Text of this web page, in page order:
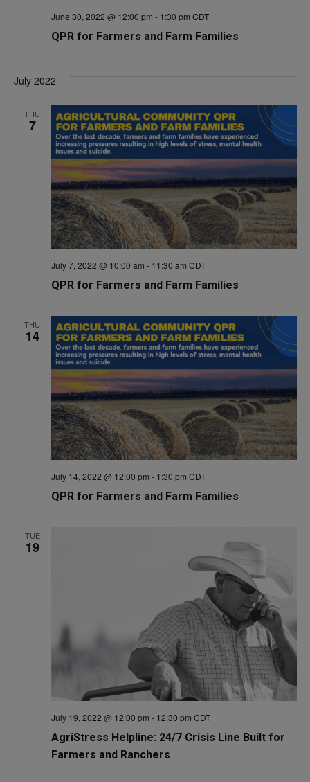
QPR for Farmers and Farm Families
June 30, 2022 @ 12:00 pm - 1:30 pm CDT
July 2022
THU
7
QPR for Farmers and Farm Families
July 7, 2022 @ 10:00 am - 11:30 am CDT
THU
14
QPR for Farmers and Farm Families
July 14, 2022 @ 12:00 pm - 1:30 pm CDT
TUE
19
AgriStress Helpline: 24/7 Crisis Line Built for
Farmers and Ranchers
July 19, 2022 @ 12:00 pm - 12:30 pm CDT